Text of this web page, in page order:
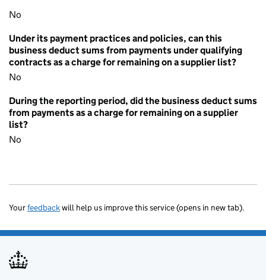
No
Under its payment practices and policies, can this
business deduct sums from payments under qualifying
contracts as a charge for remaining on a supplier list?
No
During the reporting period, did the business deduct sums
from payments as a charge for remaining on a supplier
list?
No
Yourfeedbackwill help us improve this service (opens in new tab).